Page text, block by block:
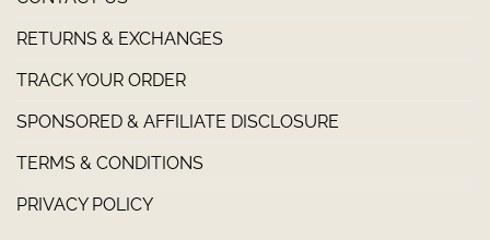
RETURNS & EXCHANGES
TRACK YOUR ORDER
SPONSORED & AFFILIATE DISCLOSURE
TERMS & CONDITIONS
PRIVACY POLICY